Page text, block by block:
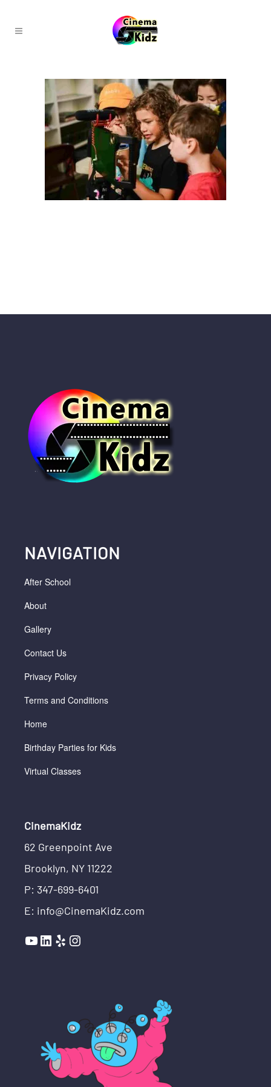
NAVIGATION
After School
About
Gallery
Contact Us
Privacy Policy
Terms and Conditions
Home
Birthday Parties for Kids
Virtual Classes
CinemaKidz
62 Greenpoint Ave
Brooklyn, NY 11222
P: 347-699-6401
E: info@CinemaKidz.com
YouTube
LinkedIn
YelpInstagram